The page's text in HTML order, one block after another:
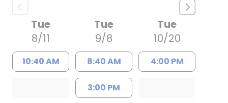
Tue
8/11
10:40 AM
Tue
9/8
8:40 AM
3:00 PM
Tue
10/20
4:00 PM